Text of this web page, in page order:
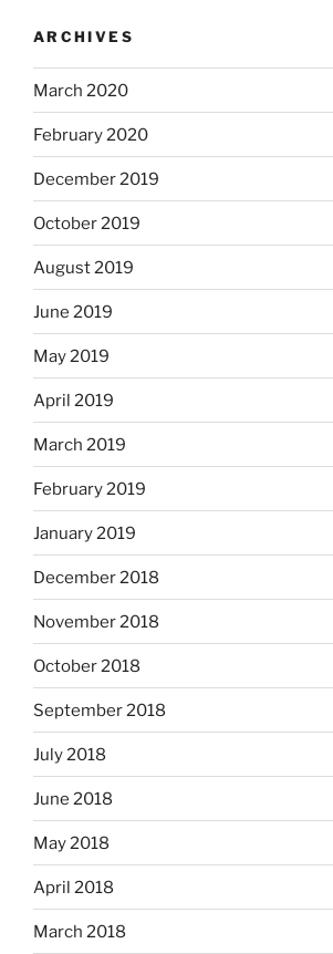
ARCHIVES
March 2020
February 2020
December 2019
October 2019
August 2019
June 2019
May 2019
April 2019
March 2019
February 2019
January 2019
December 2018
November 2018
October 2018
September 2018
July 2018
June 2018
May 2018
April 2018
March 2018